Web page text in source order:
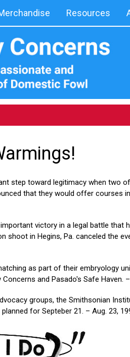
Resources
step toward legitimacy when two
that they would offer courses
victory in a legal battle that
shoot in Hegins, Pa. canceled the
as part of their embryology
and Pasado's Safe Haven. –
groups, the Smithsonian
for Septeber 21. – Aug. 23,